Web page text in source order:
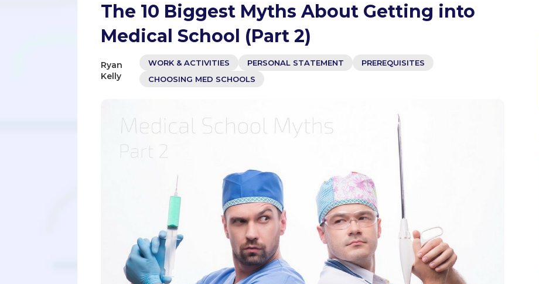
The 10 Biggest Myths About Getting into
Medical School (Part 2)
Ryan
Kelly
WORK & ACTIVITIES PERSONAL STATEMENT
PREREQUISITES
CHOOSING MED SCHOOLS